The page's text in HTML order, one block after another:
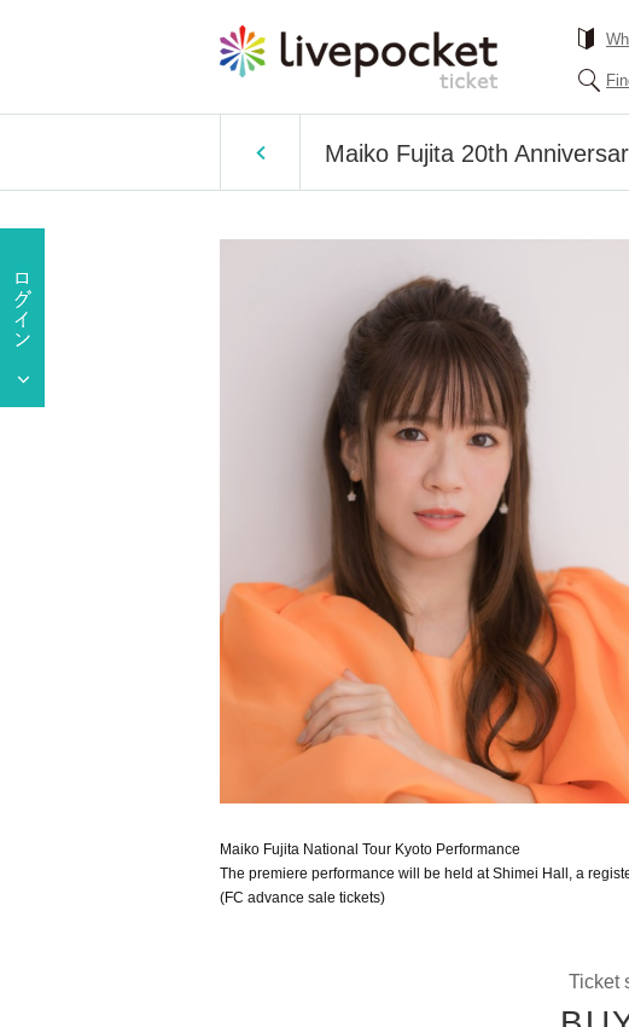
Maiko Fujita 20th
Maiko Fujita National Tour Kyoto Performance
The premiere performance will be held at Shimei Hall, a
(FC advance sale tickets)
Ticket